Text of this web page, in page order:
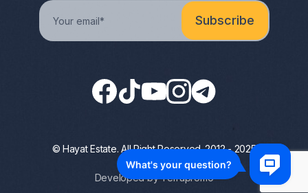
© Hayat Estate. All Right Reserved. 2012 - 2025
Privacy Policy
Developed by Terrapromo